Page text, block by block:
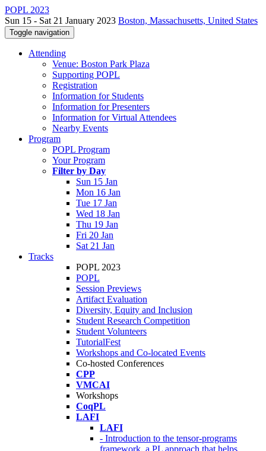
POPL 2023
Sun 15 - Sat 21 January 2023 Boston, Massachusetts, United States
Toggle navigation
Attending
Venue: Boston Park Plaza
Supporting POPL
Registration
Information for Students
Information for Presenters
Information for Virtual Attendees
Nearby Events
Program
POPL Program
Your Program
Filter by Day
Sun 15 Jan
Mon 16 Jan
Tue 17 Jan
Wed 18 Jan
Thu 19 Jan
Fri 20 Jan
Sat 21 Jan
Tracks
POPL 2023
POPL
Session Previews
Artifact Evaluation
Diversity, Equity and Inclusion
Student Research Competition
Student Volunteers
TutorialFest
Workshops and Co-located Events
Co-hosted Conferences
CPP
VMCAI
Workshops
CoqPL
LAFI
LAFI
- Introduction to the tensor-programs
framework, a PL approach that helps